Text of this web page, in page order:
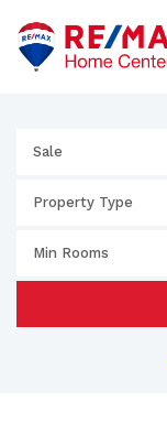
Sale
Property Type
Min Rooms